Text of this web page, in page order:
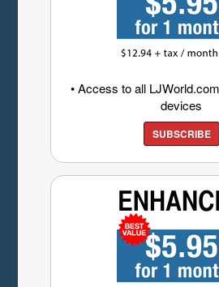
• Access to all
devices
SUBSCRIBE